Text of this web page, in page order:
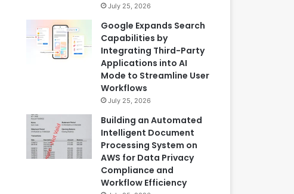
July 25, 2026
Google Expands Search
Capabilities by
Integrating Third-Party
Applications into AI
Mode to Streamline User
Workflows
July 25, 2026
Building an Automated
Intelligent Document
Processing System on
AWS for Data Privacy
Compliance and
Workflow Efficiency